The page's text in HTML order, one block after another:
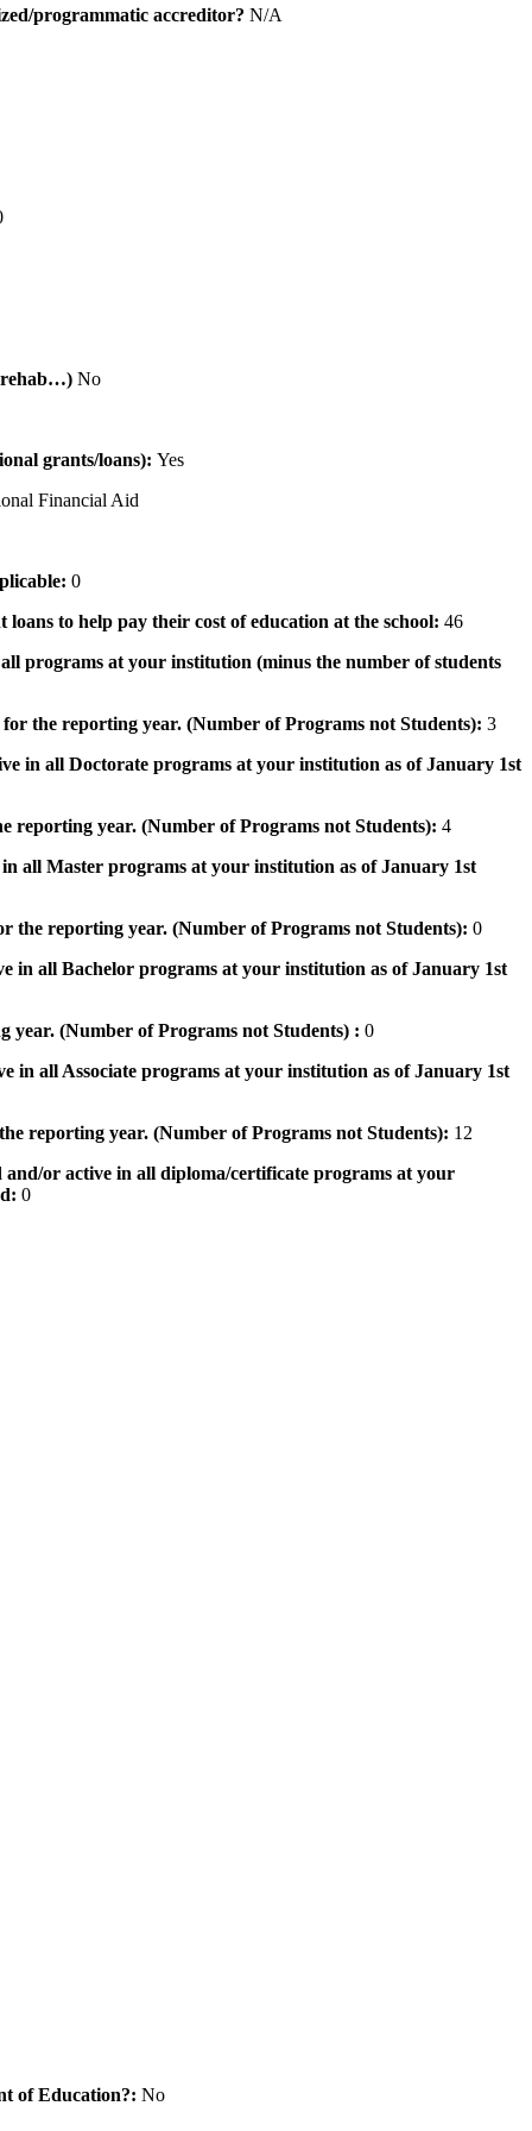
programmatic accreditor? N/A
rehab…) No
grants/loans): Yes
Financial Aid
0
to help pay their cost of education at the school: 46
programs at your institution (minus the number of students
the reporting year. (Number of Programs not Students): 3
in all Doctorate programs at your institution as of January 1st
reporting year. (Number of Programs not Students): 4
all Master programs at your institution as of January 1st
the reporting year. (Number of Programs not Students): 0
in all Bachelor programs at your institution as of January 1st
year. (Number of Programs not Students) : 0
in all Associate programs at your institution as of January 1st
reporting year. (Number of Programs not Students): 12
or active in all diploma/certificate programs at your
0
of Education?: No